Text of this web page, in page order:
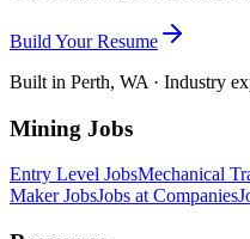
Build Your Resume
Built in Perth, WA · Industry
Mining Jobs
Entry Level JobsMechanical
Maker JobsJobs at Companies